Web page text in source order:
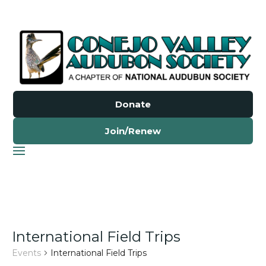
Donate
Join/Renew
International Field Trips
Events International Field Trips